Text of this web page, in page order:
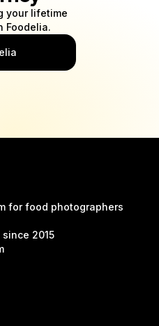
your lifetime
Foodelia.
for food photographers
2015